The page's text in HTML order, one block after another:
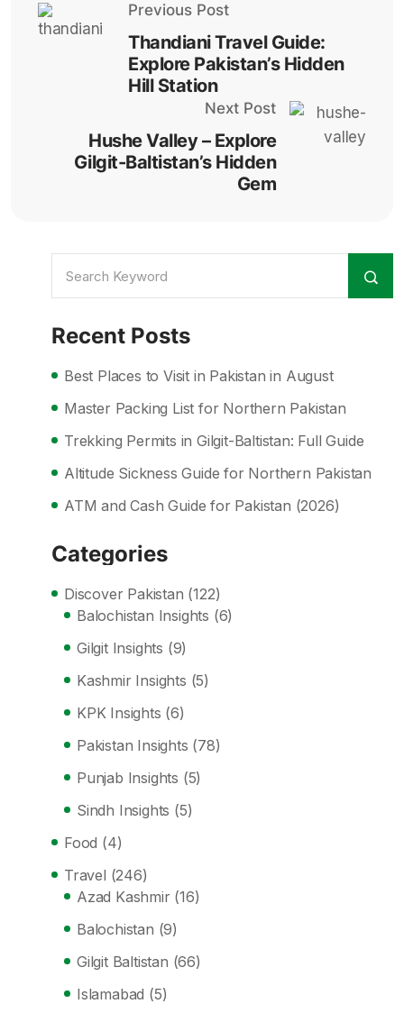
Previous Post
Thandiani Travel Guide:
Explore Pakistan’s Hidden
Hill Station
Next Post
Hushe Valley – Explore
Gilgit-Baltistan’s Hidden
Gem
Recent Posts
Best Places to Visit in Pakistan in August
Master Packing List for Northern Pakistan
Trekking Permits in Gilgit-Baltistan: Full Guide
Altitude Sickness Guide for Northern Pakistan
ATM and Cash Guide for Pakistan (2026)
Categories
Discover Pakistan (122)
Balochistan Insights (6)
Gilgit Insights (9)
Kashmir Insights (5)
KPK Insights (6)
Pakistan Insights (78)
Punjab Insights (5)
Sindh Insights (5)
Food (4)
Travel (246)
Azad Kashmir (16)
Balochistan (9)
Gilgit Baltistan (66)
Islamabad (5)